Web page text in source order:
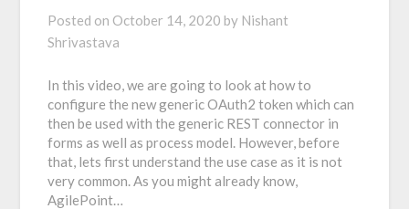
Posted on October 14, 2020 by Nishant
Shrivastava
In this video, we are going to look at how to
configure the new generic OAuth2 token which can
then be used with the generic REST connector in
forms as well as process model. However, before
that, lets first understand the use case as it is not
very common. As you might already know,
AgilePoint…